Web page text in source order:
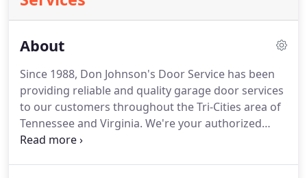
About
Since 1988, Don Johnson's Door Service has been
providing reliable and quality garage door services
to our customers throughout the Tri-Cities area of
Tennessee and Virginia. We're your authorized
Raynor garage door dealer. We install, repair and